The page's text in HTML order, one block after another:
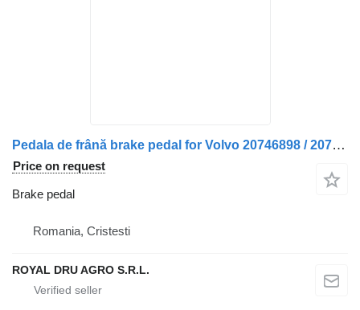
Pedala de frână brake pedal for Volvo 20746898 / 20743311 / 7421401099 truck
Price on request
Brake pedal
Romania, Cristesti
ROYAL DRU AGRO S.R.L.